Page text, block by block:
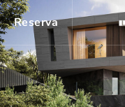
Reserva